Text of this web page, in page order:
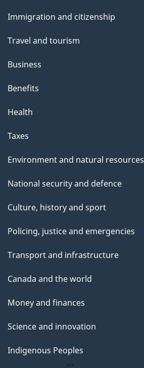
topics
Immigration and citizenship
Travel and tourism
Business
Benefits
Health
Taxes
Environment and natural resources
National security and defence
Culture, history and sport
Policing, justice and emergencies
Transport and infrastructure
Canada and the world
Money and finances
Science and innovation
Indigenous Peoples